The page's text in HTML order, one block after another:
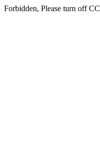
Forbidden, Please turn off CC